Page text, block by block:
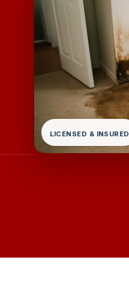
LICENSED & INSURED